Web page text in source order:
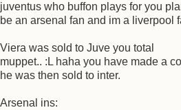
juventus who buffon plays for you
be an arsenal fan and im a liverpool
Viera was sold to Juve you total
muppet.. :L haha you have made a
he was then sold to inter.
Arsenal ins: